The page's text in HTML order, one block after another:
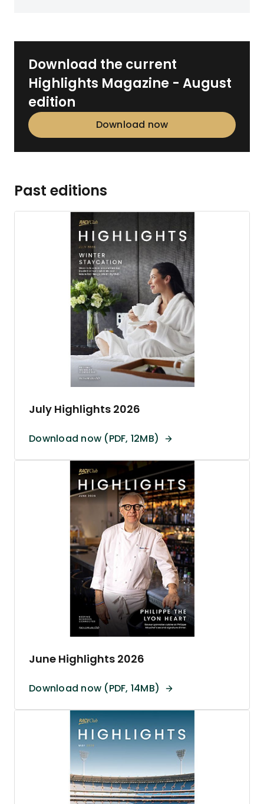
Download the current
Highlights Magazine - August
edition
Download now
Past editions
July Highlights 2026
Download now (PDF, 12MB)
June Highlights 2026
Download now (PDF, 14MB)